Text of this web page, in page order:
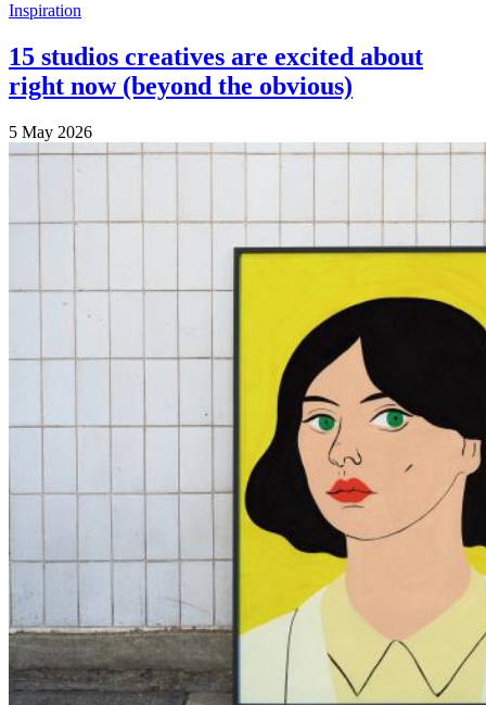
Inspiration
15 studios creatives are excited about
right now (beyond the obvious)
5 May 2026